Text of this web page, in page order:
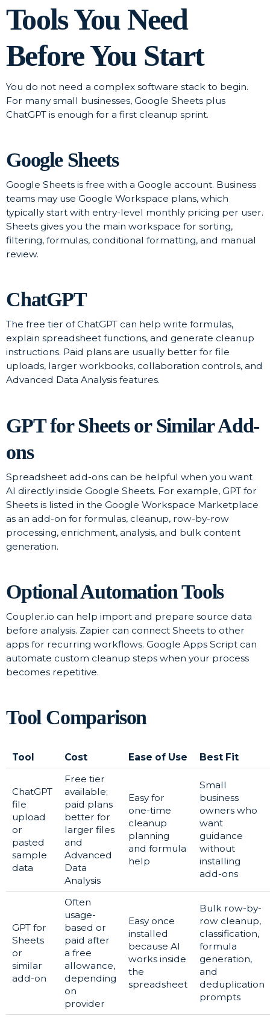
Tools You Need
Before You Start
You do not need a complex software stack to begin.
For many small businesses, Google Sheets plus
ChatGPT is enough for a first cleanup sprint.
Google Sheets
Google Sheets is free with a Google account. Business
teams may use Google Workspace plans, which
typically start with entry-level monthly pricing per user.
Sheets gives you the main workspace for sorting,
filtering, formulas, conditional formatting, and manual
review.
ChatGPT
The free tier of ChatGPT can help write formulas,
explain spreadsheet functions, and generate cleanup
instructions. Paid plans are usually better for file
uploads, larger workbooks, collaboration controls, and
Advanced Data Analysis features.
GPT for Sheets or Similar Add-
ons
Spreadsheet add-ons can be helpful when you want
AI directly inside Google Sheets. For example, GPT for
Sheets is listed in the Google Workspace Marketplace
as an add-on for formulas, cleanup, row-by-row
processing, enrichment, analysis, and bulk content
generation.
Optional Automation Tools
Coupler.io can help import and prepare source data
before analysis. Zapier can connect Sheets to other
apps for recurring workflows. Google Apps Script can
automate custom cleanup steps when your process
becomes repetitive.
Tool Comparison
Tool Cost Ease of Use Best Fit
ChatGPT
file
upload
or
pasted
sample
data
Free tier
available;
paid plans
better for
larger files
and
Advanced
Data
Analysis
Easy for
one-time
cleanup
planning
and formula
help
Small
business
owners who
want
guidance
without
installing
add-ons
GPT for
Sheets
or
similar
add-on
Often
usage-
based or
paid after
a free
allowance,
depending
on
provider
Easy once
installed
because AI
works inside
the
spreadsheet
Bulk row-by-
row cleanup,
classification,
formula
generation,
and
deduplication
prompts